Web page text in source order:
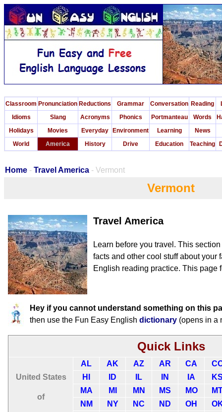
Classroom Pronunciation Reductions Grammar Conversation Reading
Idioms
Slang Acronyms Phonics Portmanteau Words
Holidays
Movies Everyday Environment Learning
News
World
America History Drive Education Teaching
Home - Travel America - Vermont
Vermont
Travel America
Learn before you travel. This
facts and other cool stuff about your
English reading practice. This page
Hey if you cannot understand something on this
then use the Fun Easy English dictionary (opens in a
Quick Links
United States
of
AL AK AZ AR CA
HI
ID IL IN IA
MA
MI MN MS MO
NM
NY NC ND OH